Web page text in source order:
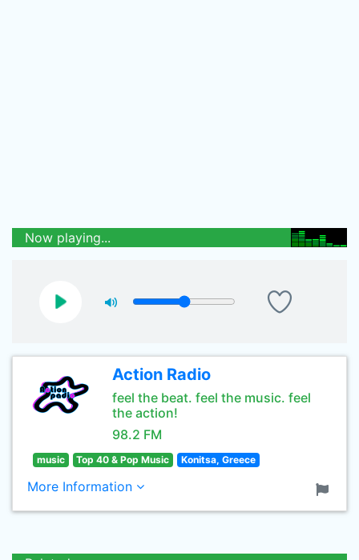
Now playing...
Action Radio
feel the beat. feel the music. feel
the action!
98.2 FM
music Top 40 & Pop Music Konitsa, Greece
More Information